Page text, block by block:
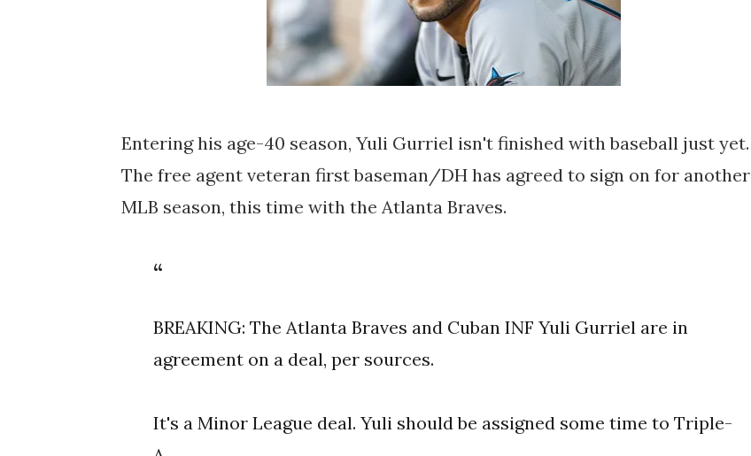
Entering his age-40 season, Yuli Gurriel isn't finished with baseball just yet.
The free agent veteran first baseman/DH has agreed to sign on for another
MLB season, this time with the Atlanta Braves.
BREAKING: The Atlanta Braves and Cuban INF Yuli Gurriel are in
agreement on a deal, per sources.
It's a Minor League deal. Yuli should be assigned some time to Triple-